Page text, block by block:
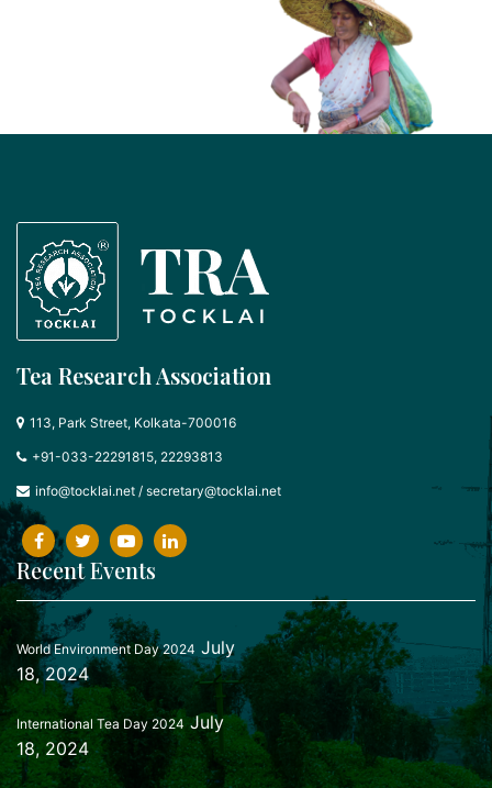
Tea Research Association
113, Park Street, Kolkata-700016
+91-033-22291815, 22293813
info@tocklai.net / secretary@tocklai.net
Recent Events
World Environment Day 2024 July
18, 2024
International Tea Day 2024 July
18, 2024